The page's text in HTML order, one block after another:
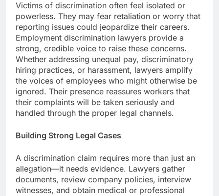
Victims of discrimination often feel isolated or
powerless. They may fear retaliation or worry that
reporting issues could jeopardize their careers.
Employment discrimination lawyers provide a
strong, credible voice to raise these concerns.
Whether addressing unequal pay, discriminatory
hiring practices, or harassment, lawyers amplify
the voices of employees who might otherwise be
ignored. Their presence reassures workers that
their complaints will be taken seriously and
handled through the proper legal channels.
Building Strong Legal Cases
A discrimination claim requires more than just an
allegation—it needs evidence. Lawyers gather
documents, review company policies, interview
witnesses, and obtain medical or professional